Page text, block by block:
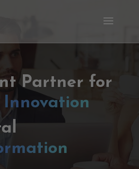
Partner for